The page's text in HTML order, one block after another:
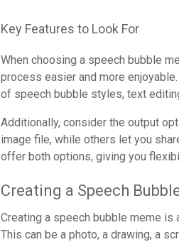
Key Features to Look For
When choosing a speech bubble
process easier and more
of speech bubble styles, text
Additionally, consider the output
image file, while others let you
offer both options, giving you
Creating a Speech
Creating a speech bubble meme
This can be a photo, a drawing, a